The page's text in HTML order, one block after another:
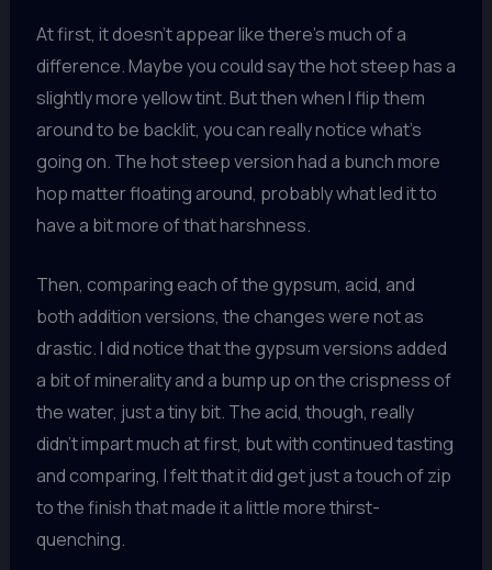
At first, it doesn’t appear like there’s much of a
difference. Maybe you could say the hot steep has a
slightly more yellow tint. But then when I flip them
around to be backlit, you can really notice what’s
going on. The hot steep version had a bunch more
hop matter floating around, probably what led it to
have a bit more of that harshness.
Then, comparing each of the gypsum, acid, and
both addition versions, the changes were not as
drastic. I did notice that the gypsum versions added
a bit of minerality and a bump up on the crispness of
the water, just a tiny bit. The acid, though, really
didn’t impart much at first, but with continued tasting
and comparing, I felt that it did get just a touch of zip
to the finish that made it a little more thirst-
quenching.